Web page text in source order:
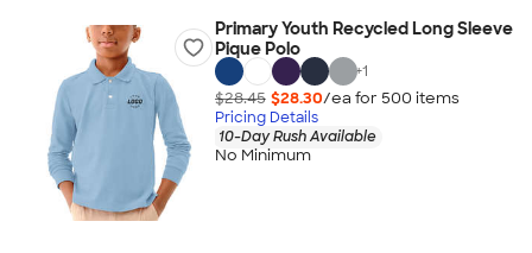
Primary Youth Recycled Long Sleeve
Pique Polo
+1
$28.45 $28.30/ea for 500 items
Pricing Details
10-Day Rush Available
No Minimum